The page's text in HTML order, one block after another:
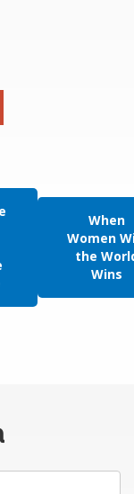
When
Women
the
Wins